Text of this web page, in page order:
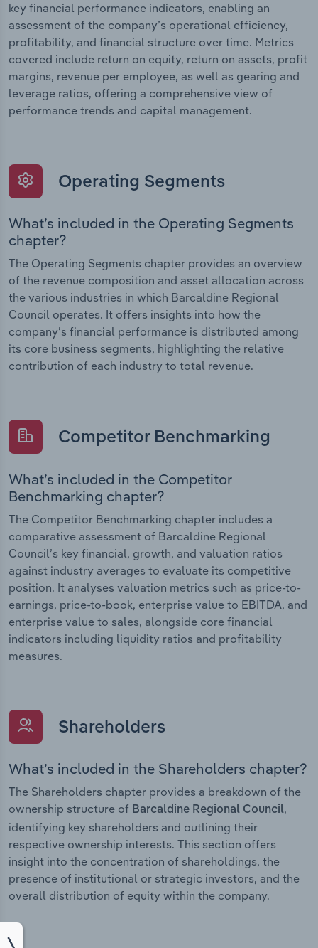
key financial performance indicators, enabling an
assessment of the company’s operational efficiency,
profitability, and financial structure over time. Metrics
covered include return on equity, return on assets, profit
margins, revenue per employee, as well as gearing and
leverage ratios, offering a comprehensive view of
performance trends and capital management.
Operating Segments
What’s included in the Operating Segments
chapter?
The Operating Segments chapter provides an overview
of the revenue composition and asset allocation across
the various industries in which Barcaldine Regional
Council operates. It offers insights into how the
company’s financial performance is distributed among
its core business segments, highlighting the relative
contribution of each industry to total revenue.
Competitor Benchmarking
What’s included in the Competitor
Benchmarking chapter?
The Competitor Benchmarking chapter includes a
comparative assessment of Barcaldine Regional
Council’s key financial, growth, and valuation ratios
against industry averages to evaluate its competitive
position. It analyses valuation metrics such as price-to-
earnings, price-to-book, enterprise value to EBITDA, and
enterprise value to sales, alongside core financial
indicators including liquidity ratios and profitability
measures.
Shareholders
What’s included in the Shareholders chapter?
The Shareholders chapter provides a breakdown of the
ownership structure of Barcaldine Regional Council,
identifying key shareholders and outlining their
respective ownership interests. This section offers
insight into the concentration of shareholdings, the
presence of institutional or strategic investors, and the
overall distribution of equity within the company.